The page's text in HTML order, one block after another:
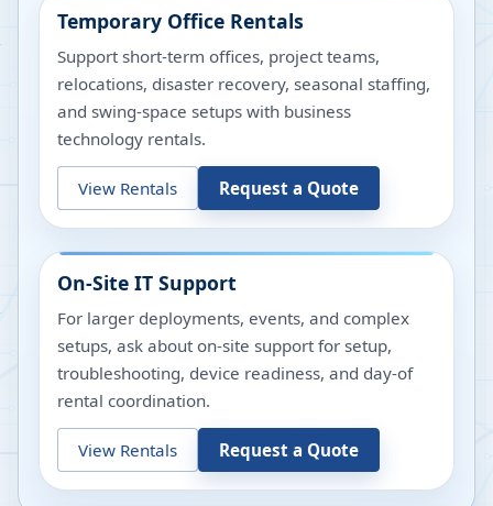
Temporary Office Rentals
Support short-term offices, project teams,
relocations, disaster recovery, seasonal staffing,
and swing-space setups with business
technology rentals.
View Rentals Request a Quote
On-Site IT Support
For larger deployments, events, and complex
setups, ask about on-site support for setup,
troubleshooting, device readiness, and day-of
rental coordination.
View Rentals Request a Quote